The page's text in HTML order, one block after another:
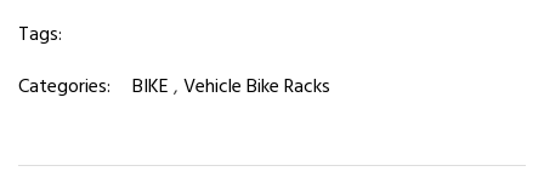
Tags:
Categories:
BIKE,Vehicle Bike Racks